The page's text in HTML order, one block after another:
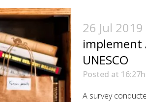
26 Jul 2019
implement
UNESCO
Posted at 16:27h
A survey